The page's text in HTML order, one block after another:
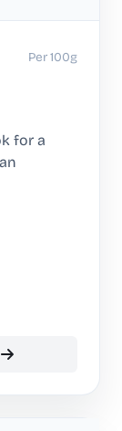
Per 100g
for a